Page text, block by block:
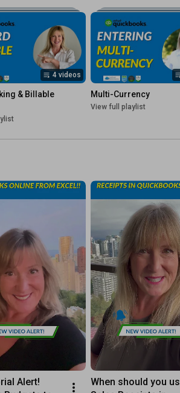
HELPED YOU!
4 videos
& Billable
Multi-Currency
View full playlist
Alert!
When should you